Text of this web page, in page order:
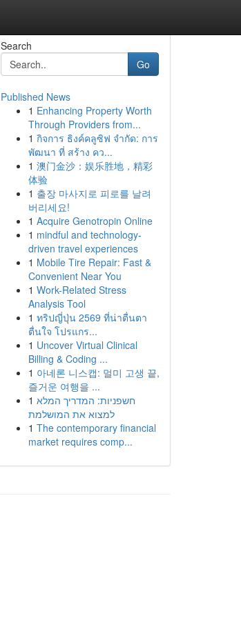
Search
Go
Published News
1 Enhancing Property Worth
Through Providers from...
1 กิจการ ธิงค์คลูซิฟ จำกัด: การ
พัฒนา ที่ สร้าง คว...
1 澳门金沙：娱乐胜地，精彩
体验
1 출장 마사지로 피로를 날려
버리세요!
1 Acquire Genotropin Online
1 mindful and technology-
driven travel experiences
1 Mobile Tire Repair: Fast &
Convenient Near You
1 Work-Related Stress
Analysis Tool
1 ทริปญี่ปุ่น 2569 ที่น่าตื่นตา
ตื่นใจ โปรแกร...
1 Uncover Virtual Clinical
Billing & Coding ...
1 아네론 니스캡: 멀미 고생 끝,
즐거운 여행을 ...
1 חשפניות: המדריך המלא
למצוא את המושלמת
1 The contemporary financial
market requires comp...